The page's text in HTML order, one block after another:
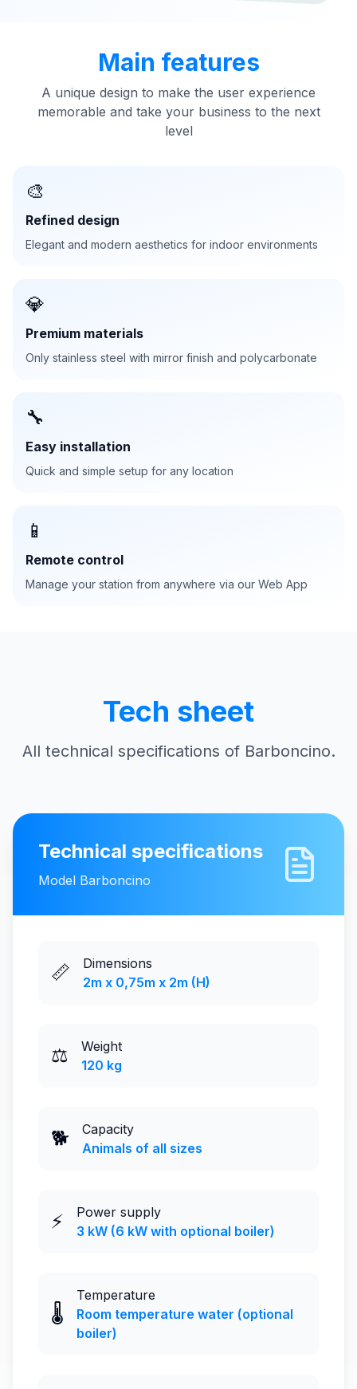
Main features
A unique design to make the user experience
memorable and take your business to the next
level
🎨
Refined design
Elegant and modern aesthetics for indoor environments
💎
Premium materials
Only stainless steel with mirror finish and polycarbonate
🔧
Easy installation
Quick and simple setup for any location
📱
Remote control
Manage your station from anywhere via our Web App
Tech sheet
All technical specifications of Barboncino.
Technical specifications
Model Barboncino
📏
Dimensions
2m x 0,75m x 2m (H)
⚖️
Weight
120 kg
🐕
Capacity
Animals of all sizes
⚡
Power supply
3 kW (6 kW with optional boiler)
🌡️
Temperature
Room temperature water (optional
boiler)